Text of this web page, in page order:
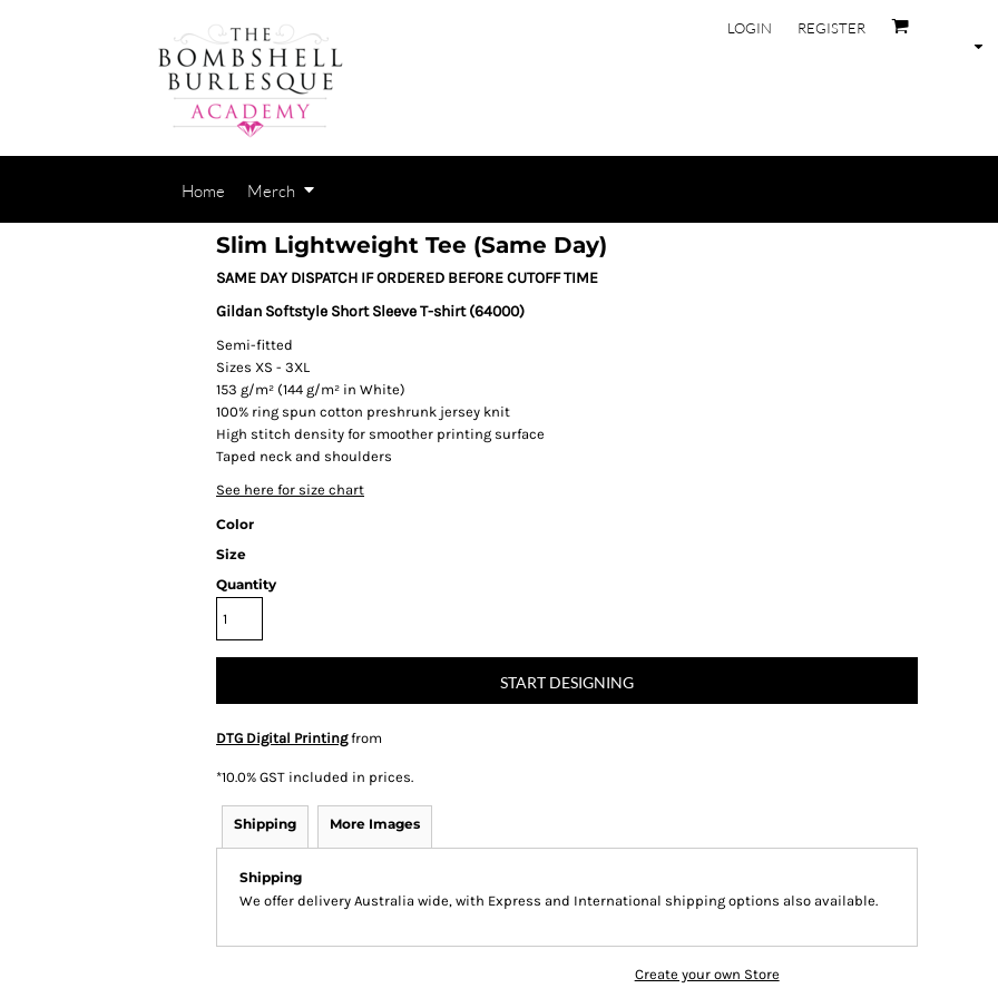
LOGIN REGISTER
Home Merch
Slim Lightweight Tee (Same Day)
SAME DAY DISPATCH IF ORDERED BEFORE CUTOFF TIME
Gildan Softstyle Short Sleeve T-shirt (64000)
Semi-fitted
Sizes XS - 3XL
153 g/m² (144 g/m² in White)
100% ring spun cotton preshrunk jersey knit
High stitch density for smoother printing surface
Taped neck and shoulders
See here for size chart
Color
Size
Quantity
START DESIGNING
DTG Digital Printingfrom
*10.0% GST included in prices.
Shipping More Images
Shipping
We offer delivery Australia wide, with Express and International shipping options also available.
Create your own Store